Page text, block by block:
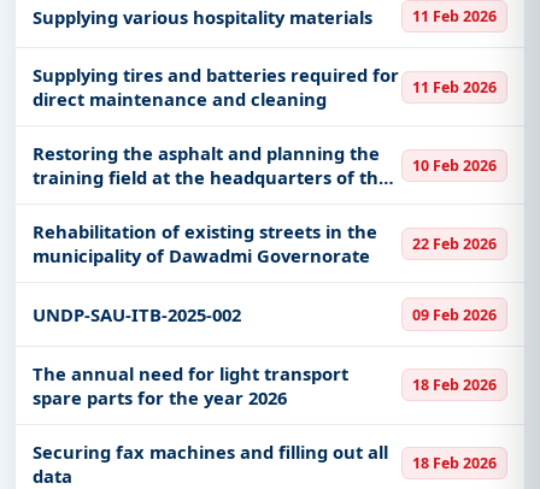
Supplying various hospitality materials 11 Feb 2026
Supplying tires and batteries required for
direct maintenance and cleaning
11 Feb 2026
Restoring the asphalt and planning the
training field at the headquarters of the
Special Emergency Force in the Qassim
region.
10 Feb 2026
Rehabilitation of existing streets in the
municipality of Dawadmi Governorate
22 Feb 2026
UNDP-SAU-ITB-2025-002 09 Feb 2026
The annual need for light transport
spare parts for the year 2026
18 Feb 2026
Securing fax machines and filling out all
data
18 Feb 2026